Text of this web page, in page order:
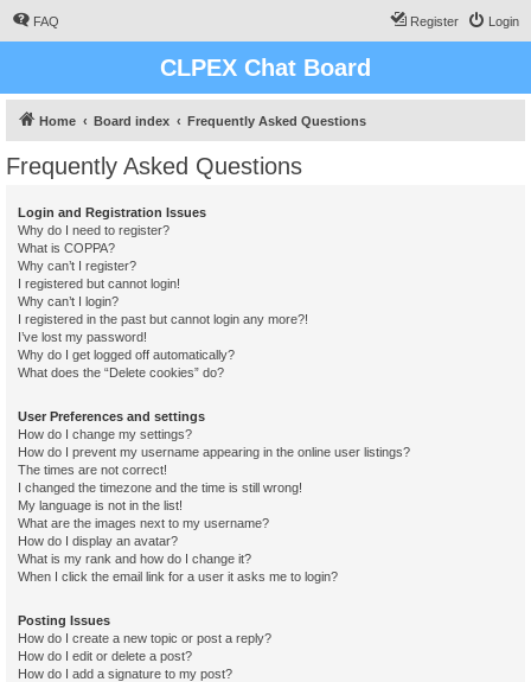
FAQ Login
Register
CLPEX Chat Board
Home Board index Frequently Asked Questions
Frequently Asked Questions
Login and Registration Issues
Why do I need to register?
What is COPPA?
Why can’t I register?
I registered but cannot login!
Why can’t I login?
I registered in the past but cannot login any more?!
I’ve lost my password!
Why do I get logged off automatically?
What does the “Delete cookies” do?
User Preferences and settings
How do I change my settings?
How do I prevent my username appearing in the online user listings?
The times are not correct!
I changed the timezone and the time is still wrong!
My language is not in the list!
What are the images next to my username?
How do I display an avatar?
What is my rank and how do I change it?
When I click the email link for a user it asks me to login?
Posting Issues
How do I create a new topic or post a reply?
How do I edit or delete a post?
How do I add a signature to my post?